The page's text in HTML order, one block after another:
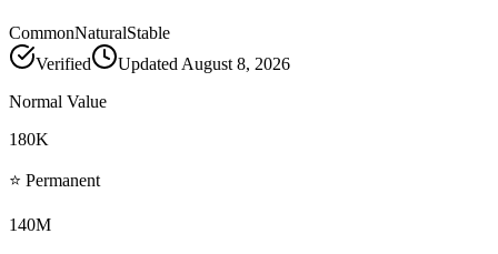
CommonNaturalStable
Verified
Updated August 8, 2026
Normal Value
180K
⭐ Permanent
140M